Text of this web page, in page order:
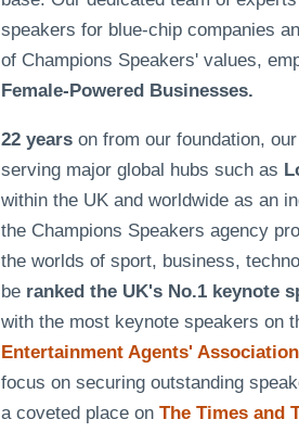
speakers for blue-chip companies
of Champions Speakers' values,
Female-Powered Businesses.
22 years on from our foundation,
serving major global hubs such as
within the UK and worldwide as an
the Champions Speakers agency
the worlds of sport, business,
be ranked the UK's No.1 keynote
with the most keynote speakers on
Entertainment Agents'
focus on securing outstanding
a coveted place onThe Times and